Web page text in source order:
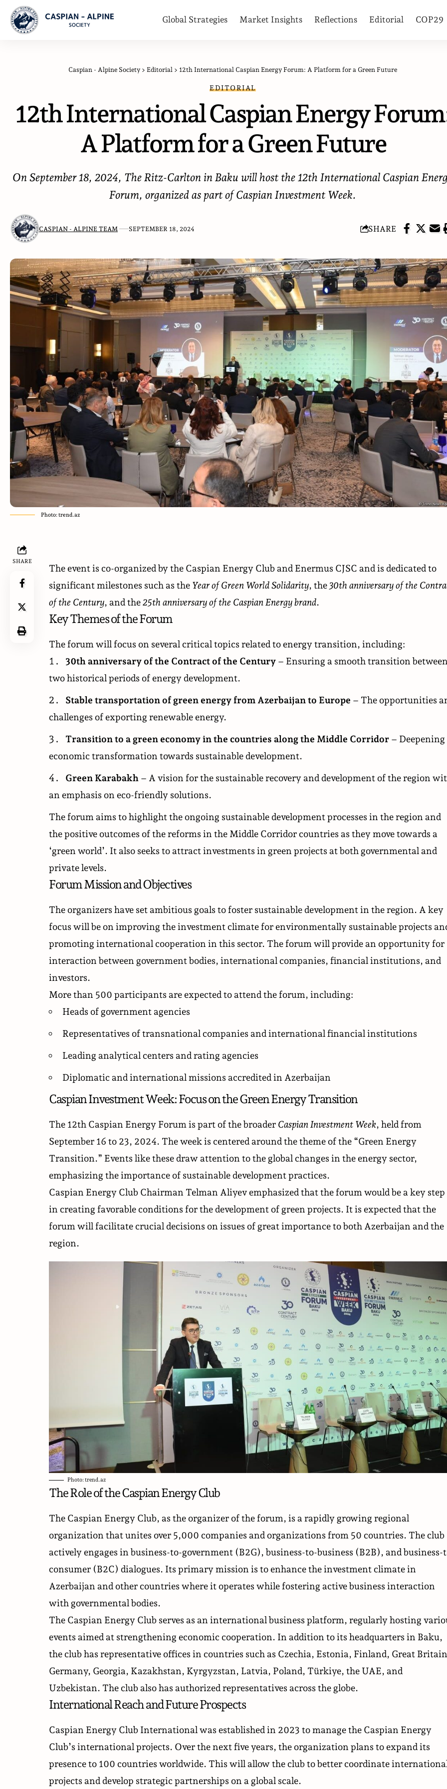
Global Strategies Market Insights Reflections Editorial COP29
Caspian - Alpine Society >Editorial > 12th International Caspian Energy Forum: A Platform for a Green Future
EDITORIAL
12th International Caspian Energy
A Platform for a Green Future
On September 18, 2024, The Ritz-Carlton in Baku will host the 12th International Caspian
Forum, organized as part of Caspian Investment Week.
CASPIAN - ALPINE TEAM SEPTEMBER 18, 2024 SHARE
Photo: trend.az
SHARE
The event is co-organized by the Caspian Energy Club and Enermus CJSC and is dedicated to
significant milestones such as the Year of Green World Solidarity, the 30th anniversary of the
of the Century, and the25th anniversary of the Caspian Energy brand.
Key Themes of the Forum
The forum will focus on several critical topics related to energy transition, including:
30th anniversary of the Contract of the Century – Ensuring a smooth transition
two historical periods of energy development.
Stable transportation of green energy from Azerbaijan to Europe – The opportunities
challenges of exporting renewable energy.
Transition to a green economy in the countries along the Middle Corridor – Deepening
economic transformation towards sustainable development.
Green Karabakh – A vision for the sustainable recovery and development of the region
an emphasis on eco-friendly solutions.
The forum aims to highlight the ongoing sustainable development processes in the region and
the positive outcomes of the reforms in the Middle Corridor countries as they move towards a
‘green world’. It also seeks to attract investments in green projects at both governmental and
private levels.
Forum Mission and Objectives
The organizers have set ambitious goals to foster sustainable development in the region. A key
focus will be on improving the investment climate for environmentally sustainable projects
promoting international cooperation in this sector. The forum will provide an opportunity for
interaction between government bodies, international companies, financial institutions, and
investors.
More than 500 participants are expected to attend the forum, including:
Heads of government agencies
Representatives of transnational companies and international financial institutions
Leading analytical centers and rating agencies
Diplomatic and international missions accredited in Azerbaijan
Caspian Investment Week: Focus on the Green Energy Transition
The 12th Caspian Energy Forum is part of the broader Caspian Investment Week, held from
September 16 to 23, 2024. The week is centered around the theme of the “Green Energy
Transition.” Events like these draw attention to the global changes in the energy sector,
emphasizing the importance of sustainable development practices.
Caspian Energy Club Chairman Telman Aliyev emphasized that the forum would be a key step
in creating favorable conditions for the development of green projects. It is expected that the
forum will facilitate crucial decisions on issues of great importance to both Azerbaijan and the
region.
Photo: trend.az
The Role of the Caspian Energy Club
The Caspian Energy Club, as the organizer of the forum, is a rapidly growing regional
organization that unites over 5,000 companies and organizations from 50 countries. The club
actively engages in business-to-government (B2G), business-to-business (B2B), and business-
consumer (B2C) dialogues. Its primary mission is to enhance the investment climate in
Azerbaijan and other countries where it operates while fostering active business interaction
with governmental bodies.
The Caspian Energy Club serves as an international business platform, regularly hosting
events aimed at strengthening economic cooperation. In addition to its headquarters in Baku,
the club has representative offices in countries such as Czechia, Estonia, Finland, Great
Germany, Georgia, Kazakhstan, Kyrgyzstan, Latvia, Poland, Türkiye, the UAE, and
Uzbekistan. The club also has authorized representatives across the globe.
International Reach and Future Prospects
Caspian Energy Club International was established in 2023 to manage the Caspian Energy
Club’s international projects. Over the next five years, the organization plans to expand its
presence to 100 countries worldwide. This will allow the club to better coordinate
projects and develop strategic partnerships on a global scale.